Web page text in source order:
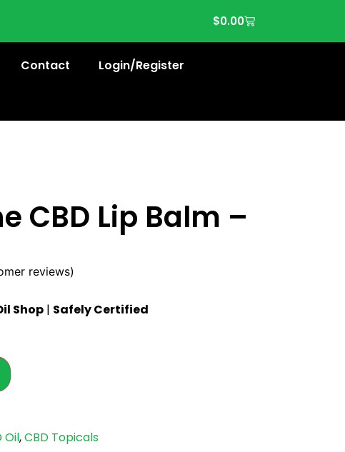
$0.00
Contact Login/Register
CBD Lip Balm –
reviews)
Shop | Safely Certified
Oil,CBD Topicals